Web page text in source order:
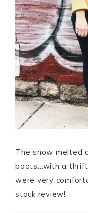
The snow melted
boots…with a
were very
stack review!